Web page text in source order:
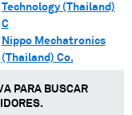
Technology (Thailand)
C
Nippo Mechatronics
(Thailand) Co.
PARA BUSCAR